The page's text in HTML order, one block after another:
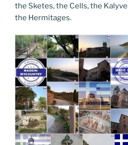
the Sketes, the Cells, the
the Hermitages.